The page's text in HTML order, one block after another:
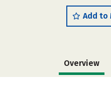
Add to
Overview